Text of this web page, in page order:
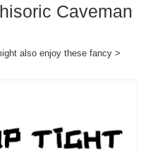
Caveman
also enjoy these fancy >